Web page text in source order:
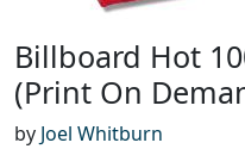
Billboard Hot
(Print On
by Joel Whitburn